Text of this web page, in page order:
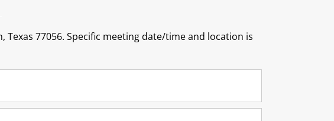
77056. Specific meeting date/time and location is